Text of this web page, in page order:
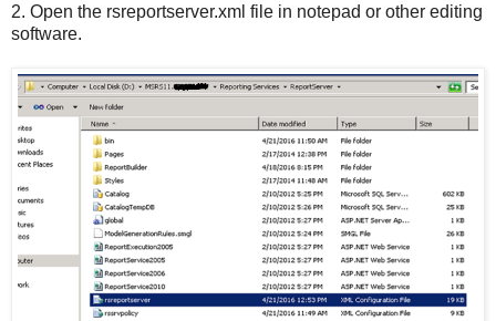
2. Open the rsreportserver.xml file in notepad or other editing
software.